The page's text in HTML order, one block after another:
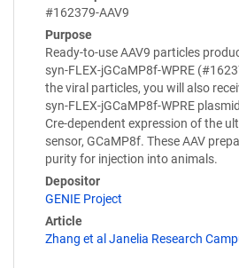
#162379-AAV9
Purpose
Ready-to-use AAV9 particles
syn-FLEX-jGCaMP8f-WPRE
the viral particles, you will also
syn-FLEX-jGCaMP8f-WPRE
Cre-dependent expression of the
sensor, GCaMP8f. These AAV
purity for injection into animals.
Depositor
GENIE Project
Article
Zhang et al Janelia Research